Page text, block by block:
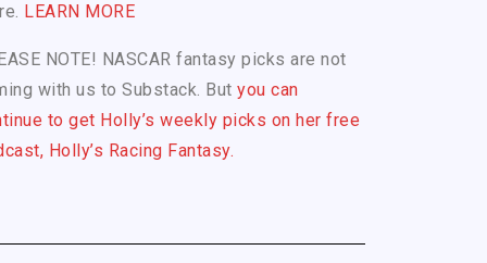
LEARN MORE
NOTE! NASCAR fantasy picks are not
with us to Substack. But you can
to get Holly’s weekly picks on her free
Holly’s Racing Fantasy.